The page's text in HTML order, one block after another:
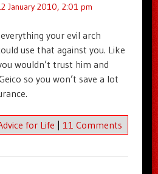
January 2010, 2:01 pm
your evil arch
use that against you. Like
wouldn’t trust him and
so you won’t save a lot
for Life 11 Comments